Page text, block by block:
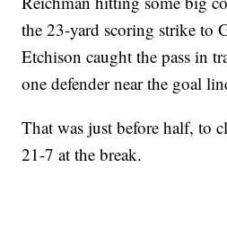
the 23-yard scoring strike to
Etchison caught the pass in
one defender near the goal
That was just before half, to
21-7 at the break.